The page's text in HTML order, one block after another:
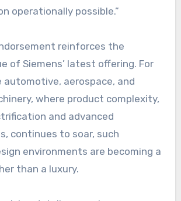
operationally possible.”
reinforces the
of Siemens’ latest offering. For
automotive, aerospace, and
where product complexity,
and advanced
continues to soar, such
environments are becoming a
than a luxury.